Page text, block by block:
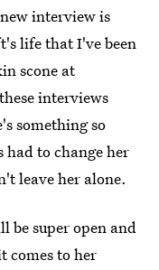
interview is
life that I've been
scone at
interviews
something so
had to change her
leave her alone.
super open and
comes to her